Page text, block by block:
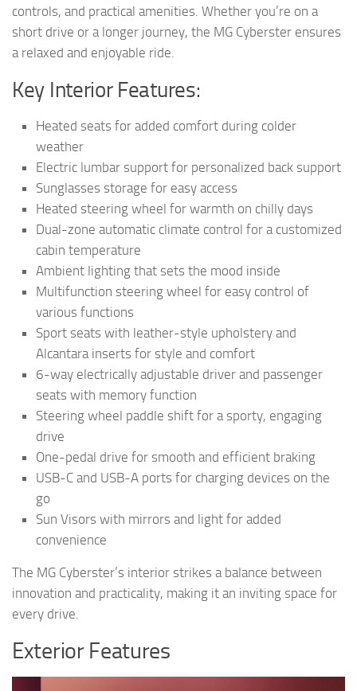
controls, and practical amenities. Whether you’re on a
short drive or a longer journey, the MG Cyberster ensures
a relaxed and enjoyable ride.
Key Interior Features:
Heated seats for added comfort during colder
weather
Electric lumbar support for personalized back support
Sunglasses storage for easy access
Heated steering wheel for warmth on chilly days
Dual-zone automatic climate control for a customized
cabin temperature
Ambient lighting that sets the mood inside
Multifunction steering wheel for easy control of
various functions
Sport seats with leather-style upholstery and
Alcantara inserts for style and comfort
6-way electrically adjustable driver and passenger
seats with memory function
Steering wheel paddle shift for a sporty, engaging
drive
One-pedal drive for smooth and efficient braking
USB-C and USB-A ports for charging devices on the
go
Sun Visors with mirrors and light for added
convenience
The MG Cyberster’s interior strikes a balance between
innovation and practicality, making it an inviting space for
every drive.
Exterior Features